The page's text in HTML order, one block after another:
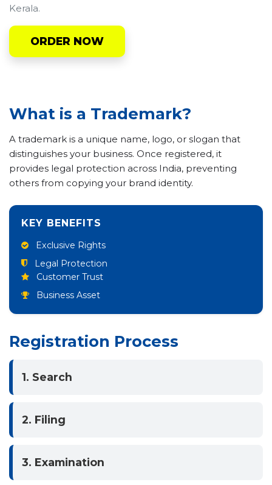
Kerala.
ORDER NOW
What is a Trademark?
A trademark is a unique name, logo, or slogan that
distinguishes your business. Once registered, it
provides legal protection across India, preventing
others from copying your brand identity.
KEY BENEFITS
Exclusive Rights
Legal Protection
Customer Trust
Business Asset
Registration Process
1. Search
2. Filing
3. Examination